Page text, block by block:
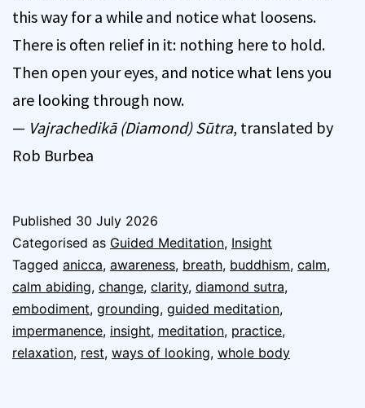
this way for a while and notice what loosens.
There is often relief in it: nothing here to hold.
Then open your eyes, and notice what lens you
are looking through now.
— Vajrachedikā (Diamond) Sūtra, translated by
Rob Burbea
Published 30 July 2026
Categorised as Guided Meditation, Insight
Tagged anicca, awareness, breath, buddhism, calm,
calm abiding, change, clarity, diamond sutra,
embodiment, grounding, guided meditation,
impermanence, insight, meditation, practice,
relaxation, rest, ways of looking, whole body